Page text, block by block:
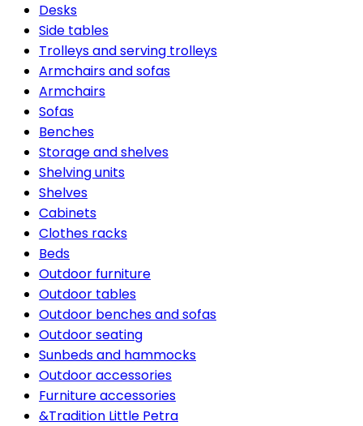
Desks
Side tables
Trolleys and serving trolleys
Armchairs and sofas
Armchairs
Sofas
Benches
Storage and shelves
Shelving units
Shelves
Cabinets
Clothes racks
Beds
Outdoor furniture
Outdoor tables
Outdoor benches and sofas
Outdoor seating
Sunbeds and hammocks
Outdoor accessories
Furniture accessories
&Tradition Little Petra